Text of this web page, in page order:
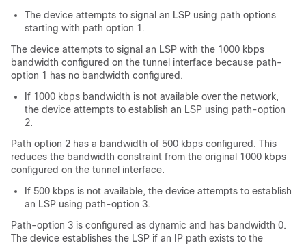
The device attempts to signal an LSP using path options
starting with path option 1.
The device attempts to signal an LSP with the 1000 kbps
bandwidth configured on the tunnel interface because path-
option 1 has no bandwidth configured.
If 1000 kbps bandwidth is not available over the network,
the device attempts to establish an LSP using path-option
2.
Path option 2 has a bandwidth of 500 kbps configured. This
reduces the bandwidth constraint from the original 1000 kbps
configured on the tunnel interface.
If 500 kbps is not available, the device attempts to establish
an LSP using path-option 3.
Path-option 3 is configured as dynamic and has bandwidth 0.
The device establishes the LSP if an IP path exists to the